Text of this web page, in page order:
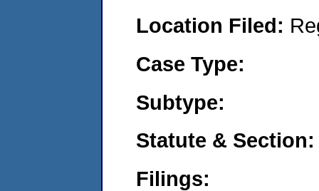
Location Filed:
Case Type:
Subtype:
Statute & Section:
Filings: